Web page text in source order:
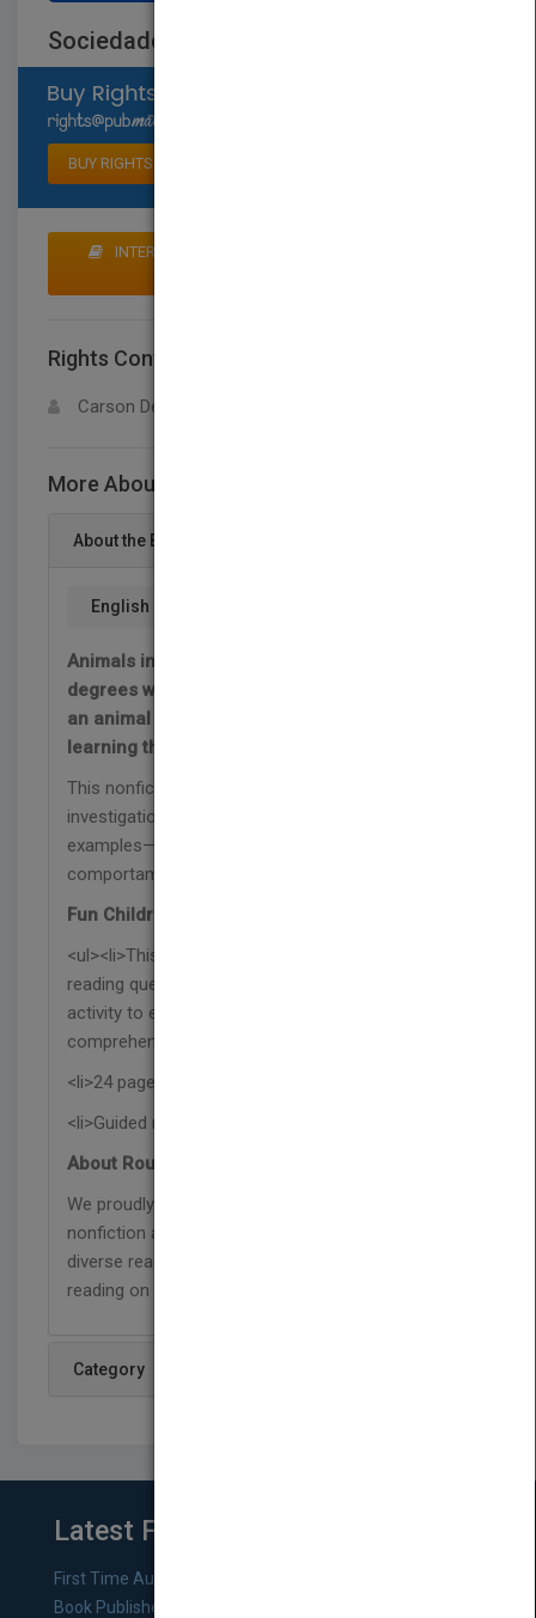
Sociedades animales
BUY RIGHTS
INTERESTED IN BUYING RIGHTS? CLICK HERE TO
Rights Contact
Carson Dellosa
More About This Title Sociedades animales
About the Book
English
Animals interact and cooperate to various
degrees within groups of their own kind. Follow
an animal behavior case study to explore while
learning the facts behind animal societies!
This nonfiction book features an inquiry-based
investigation of animal behaviors using real-life
examples—part of the Investigaciones sobre el
comportamiento animal series.
Fun Children's Book Features:
<ul><li>This Spanish science book includes after-
reading questions, reading suggestions, and an
activity to encourage further learning and reading
comprehension skills.</li>
<li>24 pages with vibrant photographs</li>
<li>Guided reading level M</li></ul>
About Rourke Educational Media:
We proudly publish respectful and relevant
nonfiction and fiction titles that represent our
diverse readers, and are designed to support
reading on a level that has no limits!
Category
Latest From Blog
First Time Authors: How to Research Literary Agents and
Book Publishers